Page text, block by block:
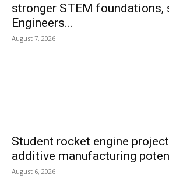
stronger STEM foundations,
Engineers...
August 7, 2026
Student rocket engine
additive manufacturing
August 6, 2026